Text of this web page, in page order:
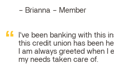
Brianna – Member
I've been banking with this
this credit union has been
I am always greeted when
my needs taken care of.